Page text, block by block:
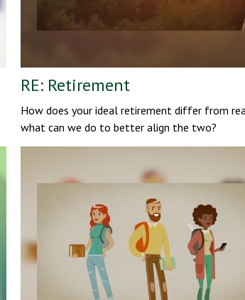
RE: Retirement
How does your ideal retirement differ from
what can we do to better align the two?